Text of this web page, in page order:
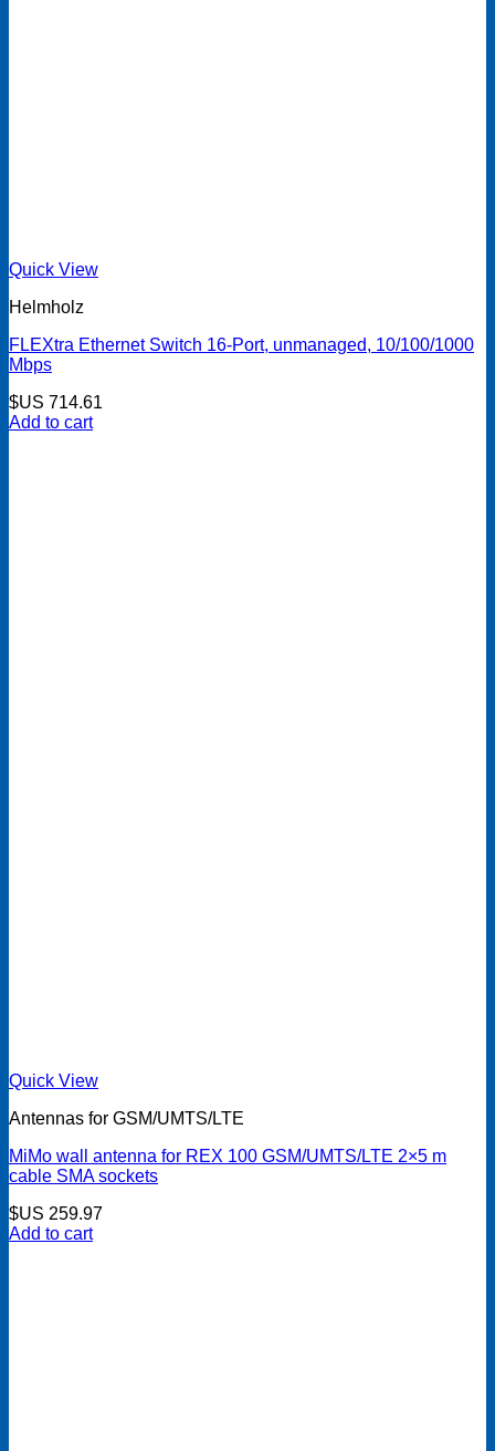
Quick View
Helmholz
FLEXtra Ethernet Switch 16-Port, unmanaged, 10/100/1000
Mbps
$US 714.61
Add to cart
Quick View
Antennas for GSM/UMTS/LTE
MiMo wall antenna for REX 100 GSM/UMTS/LTE 2×5 m
cable SMA sockets
$US 259.97
Add to cart